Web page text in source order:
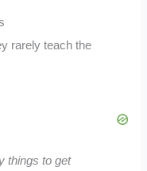
rarely teach the
things to get